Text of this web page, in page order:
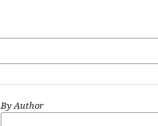
By Author